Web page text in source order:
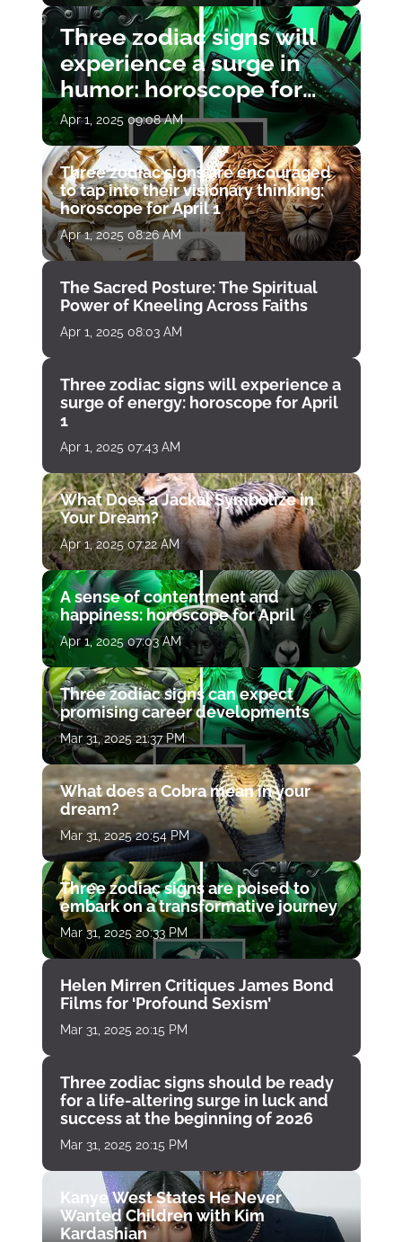
Three zodiac signs will
experience a surge in
humor: horoscope for
April 1
Apr 1, 2025 09:08 AM
Three zodiac signs are encouraged
to tap into their visionary thinking:
horoscope for April 1
Apr 1, 2025 08:26 AM
The Sacred Posture: The Spiritual
Power of Kneeling Across Faiths
Apr 1, 2025 08:03 AM
Three zodiac signs will experience a
surge of energy: horoscope for April
1
Apr 1, 2025 07:43 AM
What Does a Jackal Symbolize in
Your Dream?
Apr 1, 2025 07:22 AM
A sense of contentment and
happiness: horoscope for April
Apr 1, 2025 07:03 AM
Three zodiac signs can expect
promising career developments
Mar 31, 2025 21:37 PM
What does a Cobra mean in your
dream?
Mar 31, 2025 20:54 PM
Three zodiac signs are poised to
embark on a transformative journey
Mar 31, 2025 20:33 PM
Helen Mirren Critiques James Bond
Films for ‘Profound Sexism’
Mar 31, 2025 20:15 PM
Three zodiac signs should be ready
for a life-altering surge in luck and
success at the beginning of 2026
Mar 31, 2025 20:15 PM
Kanye West States He Never
Wanted Children with Kim
Kardashian